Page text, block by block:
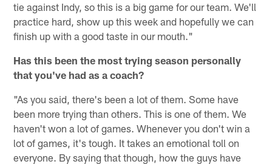
tie against Indy, so this is a big game for our team. We'll
practice hard, show up this week and hopefully we can
finish up with a good taste in our mouth."
Has this been the most trying season personally
that you've had as a coach?
"As you said, there's been a lot of them. Some have
been more trying than others. This is one of them. We
haven't won a lot of games. Whenever you don't win a
lot of games, it's tough. It takes an emotional toll on
everyone. By saying that though, how the guys have